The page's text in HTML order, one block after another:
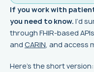
If you work with
you need to know. I’d
through FHIR-based
and CARIN , and access
Here’s the short version: